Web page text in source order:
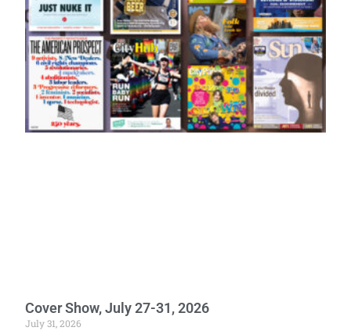
Cover Show, July 27-31, 2026
July 31, 2026